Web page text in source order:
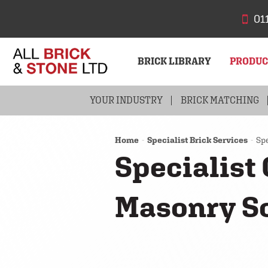
BRICK LIBRARY
BRICKS STONE
YOUR INDUSTRY BRICK MATCHING
Home Specialist Brick Services
Specialist
Masonry